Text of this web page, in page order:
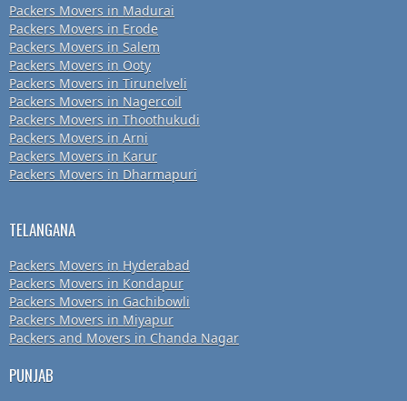
Packers Movers in Madurai
Packers Movers in Erode
Packers Movers in Salem
Packers Movers in Ooty
Packers Movers in Tirunelveli
Packers Movers in Nagercoil
Packers Movers in Thoothukudi
Packers Movers in Arni
Packers Movers in Karur
Packers Movers in Dharmapuri
TELANGANA
Packers Movers in Hyderabad
Packers Movers in Kondapur
Packers Movers in Gachibowli
Packers Movers in Miyapur
Packers and Movers in Chanda Nagar
PUNJAB